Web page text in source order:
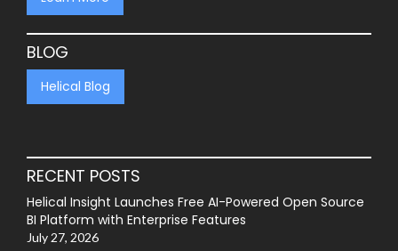
BLOG
Helical Blog
RECENT POSTS
Helical Insight Launches Free AI-Powered Open Source
BI Platform with Enterprise Features
July 27, 2026